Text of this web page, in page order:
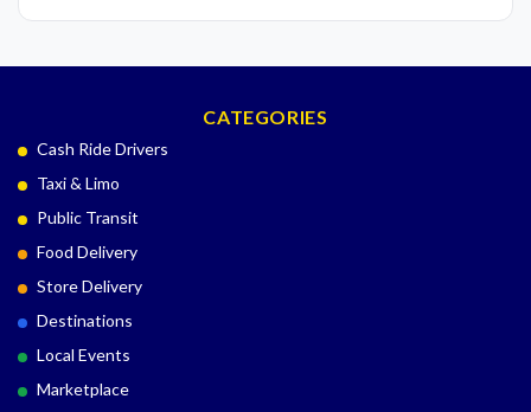
CATEGORIES
Cash Ride Drivers
Taxi & Limo
Public Transit
Food Delivery
Store Delivery
Destinations
Local Events
Marketplace